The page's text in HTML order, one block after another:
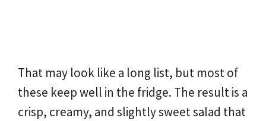
That may look like a long list, but most of
these keep well in the fridge. The result is a
crisp, creamy, and slightly sweet salad that